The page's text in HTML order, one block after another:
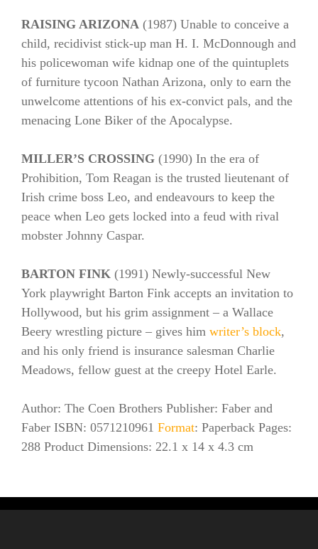
RAISING ARIZONA (1987) Unable to conceive a
child, recidivist stick-up man H. I. McDonnough and
his policewoman wife kidnap one of the quintuplets
of furniture tycoon Nathan Arizona, only to earn the
unwelcome attentions of his ex-convict pals, and the
menacing Lone Biker of the Apocalypse.
MILLER’S CROSSING (1990) In the era of
Prohibition, Tom Reagan is the trusted lieutenant of
Irish crime boss Leo, and endeavours to keep the
peace when Leo gets locked into a feud with rival
mobster Johnny Caspar.
BARTON FINK (1991) Newly-successful New
York playwright Barton Fink accepts an invitation to
Hollywood, but his grim assignment – a Wallace
Beery wrestling picture – gives him writer’s block,
and his only friend is insurance salesman Charlie
Meadows, fellow guest at the creepy Hotel Earle.
Author: The Coen Brothers Publisher: Faber and
Faber ISBN: 0571210961 Format: Paperback Pages:
288 Product Dimensions: 22.1 x 14 x 4.3 cm